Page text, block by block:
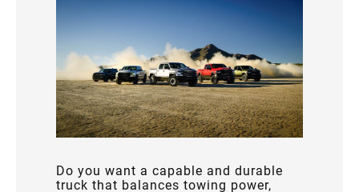
Do you want a capable and durable
truck that balances towing power,